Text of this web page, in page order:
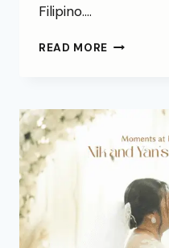
Filipino….
READ MORE